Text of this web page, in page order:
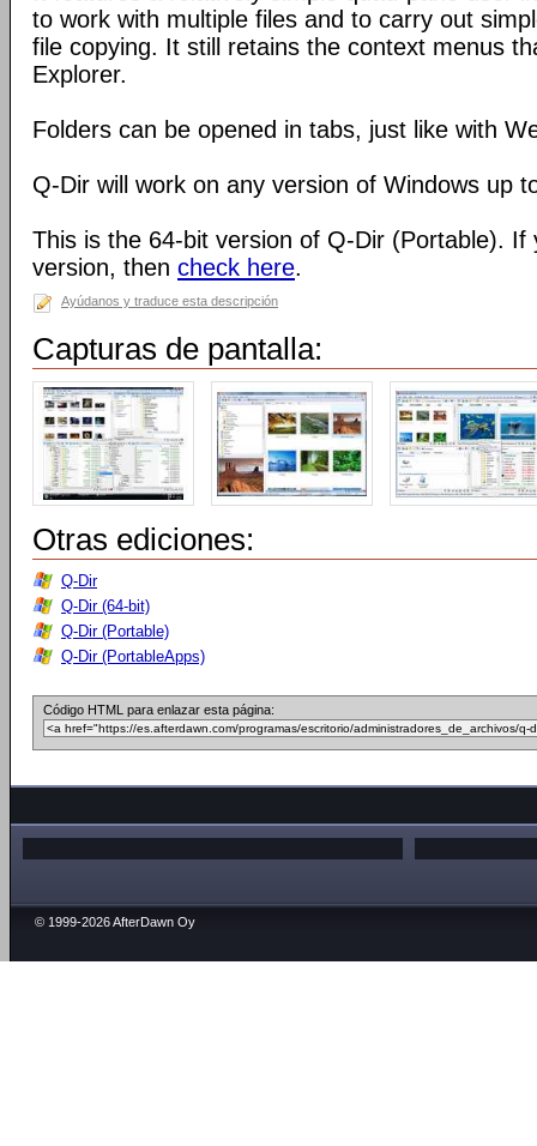
to work with multiple files and to carry out
file copying. It still retains the context menus
Explorer.
Folders can be opened in tabs, just like with
Q-Dir will work on any version of Windows up
This is the 64-bit version of Q-Dir (Portable). If
version, then check here.
Ayúdanos y traduce esta descripción
Capturas de pantalla:
Otras ediciones:
Q-Dir
Q-Dir (64-bit)
Q-Dir (Portable)
Q-Dir (PortableApps)
Código HTML para enlazar esta página:
© 1999-2026 AfterDawn Oy